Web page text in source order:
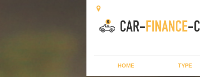
HOME TYPE